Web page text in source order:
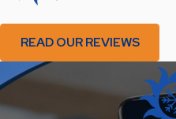
READ OUR REVIEWS